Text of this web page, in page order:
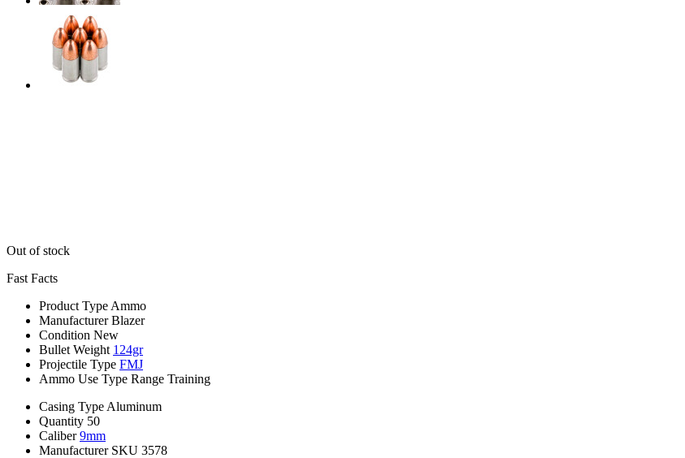
Out of stock
Fast Facts
Product Type Ammo
Manufacturer Blazer
Condition New
Bullet Weight 124gr
Projectile Type FMJ
Ammo Use Type Range Training
Casing Type Aluminum
Quantity 50
Caliber 9mm
Manufacturer SKU 3578